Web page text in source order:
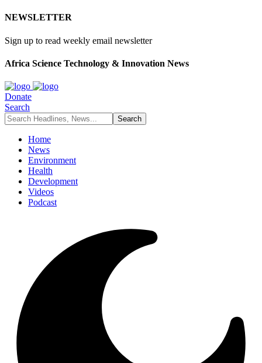
NEWSLETTER
Sign up to read weekly email newsletter
Africa Science Technology & Innovation News
Donate
Search
Home
News
Environment
Health
Development
Videos
Podcast